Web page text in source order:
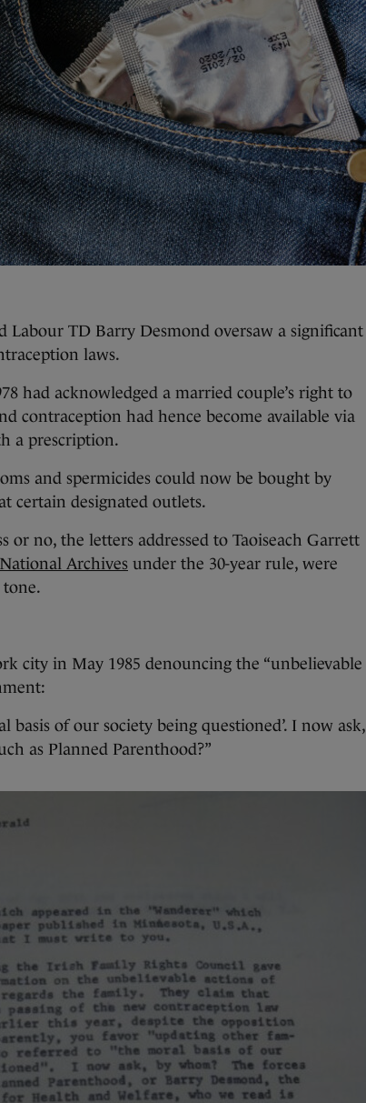
Labour TD Barry Desmond oversaw a significant
laws.
had acknowledged a married couple’s right to
contraception had hence become available via
a prescription.
and spermicides could now be bought by
certain designated outlets.
or no, the letters addressed to Taoiseach Garrett
National Archives under the 30-year rule, were
city in May 1985 denouncing the “unbelievable
basis of our society being questioned’. I now ask,
as Planned Parenthood?”